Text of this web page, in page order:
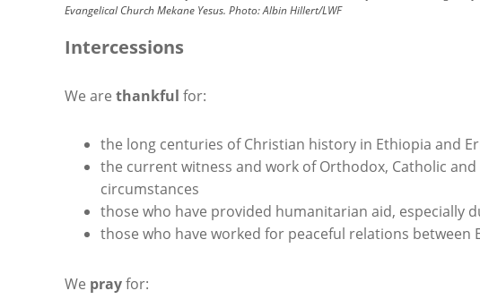
Evangelical Church Mekane Yesus. Photo:Albin Hillert/LWF
Intercessions
We are thankful for:
the long centuries of Christian history in Ethiopia and
the current witness and work of Orthodox, Catholic
circumstances
those who have provided humanitarian aid, especially
those who have worked for peaceful relations between
We prayfor: